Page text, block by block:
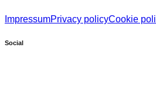
ImpressumPrivacy policyCookie
Social